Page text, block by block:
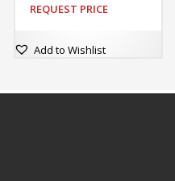
REQUEST PRICE
Add to Wishlist